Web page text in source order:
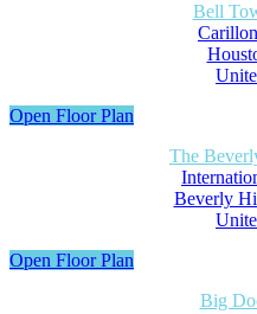
Bell
Open Floor Plan
The
Beverly
Open Floor Plan
Big